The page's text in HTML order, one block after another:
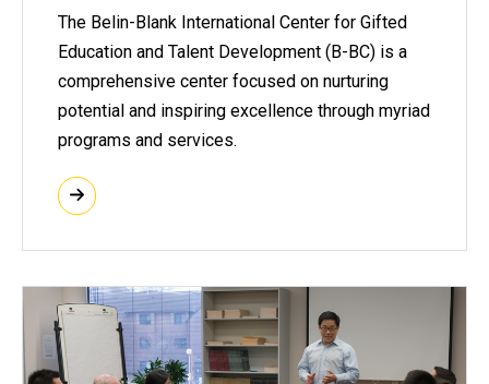
The Belin-Blank International Center for Gifted
Education and Talent Development (B-BC) is a
comprehensive center focused on nurturing
potential and inspiring excellence through myriad
programs and services.